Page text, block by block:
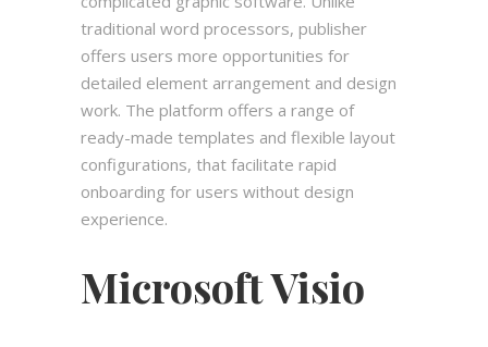
traditional word processors, publisher
offers users more opportunities for
detailed element arrangement and design
work. The platform offers a range of
ready-made templates and flexible layout
configurations, that facilitate rapid
onboarding for users without design
experience.
Microsoft Visio